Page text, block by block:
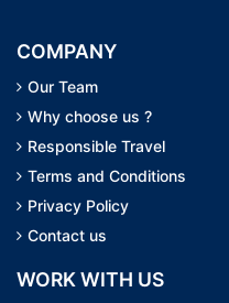
COMPANY
Our Team
Why choose us ?
Responsible Travel
Terms and Conditions
Privacy Policy
Contact us
WORK WITH US